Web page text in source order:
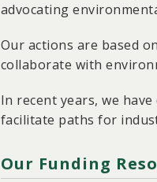
advocating
Our actions are based
collaborate with
In recent years, we
facilitate paths for
Our Funding